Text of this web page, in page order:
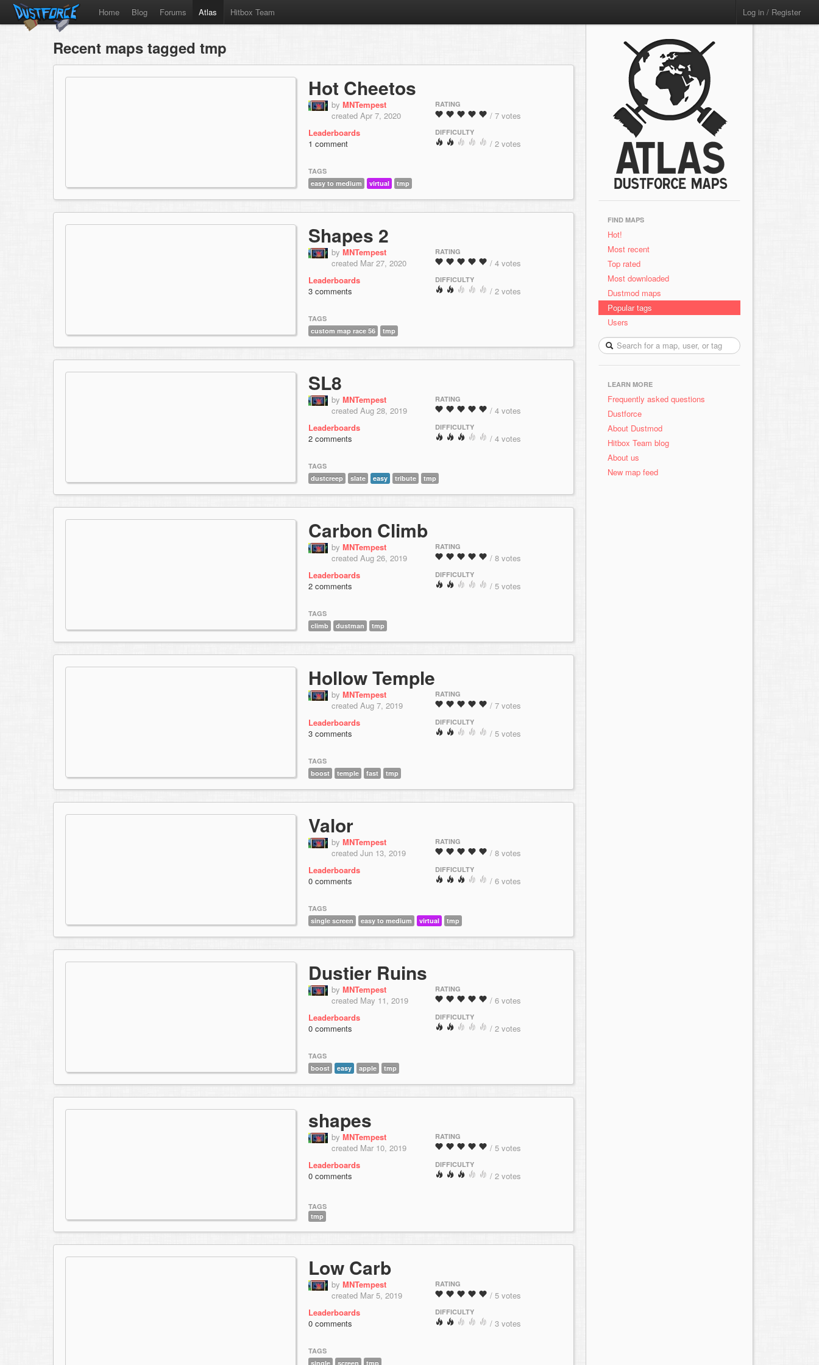
Home Blog Forums Atlas Hitbox Team Log in / Register
Recent maps tagged tmp
Hot Cheetos
by MNTempest
created Apr 7, 2020
Leaderboards
1 comment
RATING
/ 7 votes
DIFFICULTY
/ 2 votes
TAGS
easy to medium
virtual tmp
Shapes 2
by MNTempest
created Mar 27, 2020
Leaderboards
3 comments
RATING
/ 4 votes
DIFFICULTY
/ 2 votes
TAGS
custom map race 56
tmp
SL8
by MNTempest
created Aug 28, 2019
Leaderboards
2 comments
RATING
/ 4 votes
DIFFICULTY
/ 4 votes
TAGS
dustcreep
slate easy tribute tmp
Carbon Climb
by MNTempest
created Aug 26, 2019
Leaderboards
2 comments
RATING
/ 8 votes
DIFFICULTY
/ 5 votes
TAGS
climb
dustman tmp
Hollow Temple
by MNTempest
created Aug 7, 2019
Leaderboards
3 comments
RATING
/ 7 votes
DIFFICULTY
/ 5 votes
TAGS
boost
temple fast tmp
Valor
by MNTempest
created Jun 13, 2019
Leaderboards
0 comments
RATING
/ 8 votes
DIFFICULTY
/ 6 votes
TAGS
single screen
easy to medium virtual tmp
Dustier Ruins
by MNTempest
created May 11, 2019
Leaderboards
0 comments
RATING
/ 6 votes
DIFFICULTY
/ 2 votes
TAGS
boost
easy apple tmp
shapes
by MNTempest
created Mar 10, 2019
Leaderboards
0 comments
RATING
/ 5 votes
DIFFICULTY
/ 2 votes
TAGS
tmp
Low Carb
by MNTempest
created Mar 5, 2019
Leaderboards
0 comments
RATING
/ 5 votes
DIFFICULTY
/ 3 votes
TAGS
single
screen tmp
FIND MAPS
Hot!
Most recent
Top rated
Most downloaded
Dustmod maps
Popular tags
Users
LEARN MORE
Frequently asked questions
Dustforce
About Dustmod
Hitbox Team blog
About us
New map feed